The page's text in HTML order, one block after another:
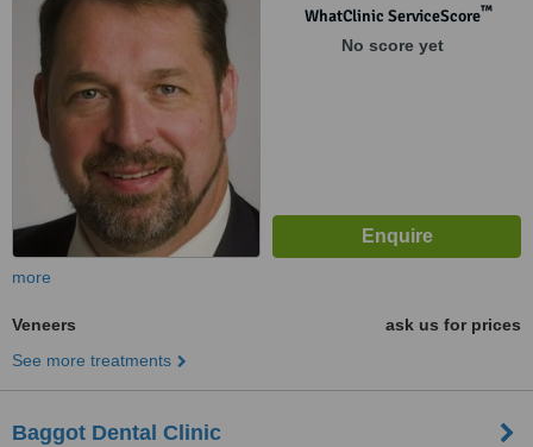
WhatClinic ServiceScore™
No score yet
more
Veneers
ask us for prices
See more treatments
Baggot Dental Clinic